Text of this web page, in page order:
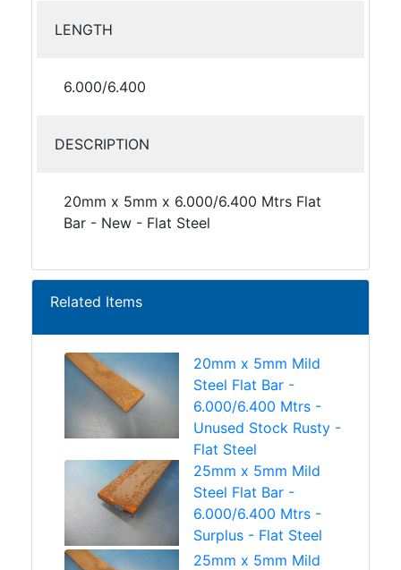
LENGTH
6.000/6.400
DESCRIPTION
20mm x 5mm x 6.000/6.400 Mtrs Flat
Bar - New - Flat Steel
Related Items
20mm x 5mm Mild
Steel Flat Bar -
6.000/6.400 Mtrs -
Unused Stock Rusty -
Flat Steel
25mm x 5mm Mild
Steel Flat Bar -
6.000/6.400 Mtrs -
Surplus - Flat Steel
25mm x 5mm Mild